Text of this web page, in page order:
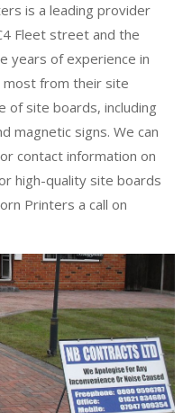
is a leading provider
Fleet street and the
years of experience in
from their site
of site boards, including
magnetic signs. We can
contact information on
high-quality site boards
Printers a call on